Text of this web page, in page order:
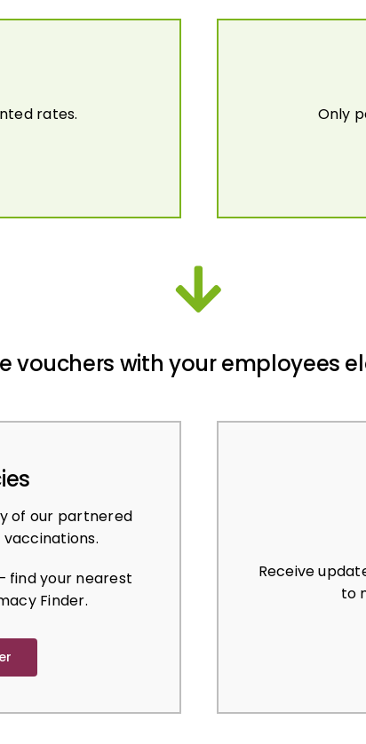
rates. Only
vouchers with your employees
of our partnered
find your nearest
Finder.
Receive
to